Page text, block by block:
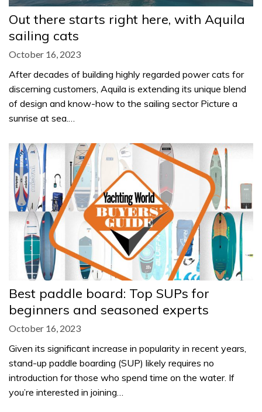
Out there starts right here, with Aquila
sailing cats
October 16, 2023
After decades of building highly regarded power cats for
discerning customers, Aquila is extending its unique blend
of design and know-how to the sailing sector Picture a
sunrise at sea.…
Best paddle board: Top SUPs for
beginners and seasoned experts
October 16, 2023
Given its significant increase in popularity in recent years,
stand-up paddle boarding (SUP) likely requires no
introduction for those who spend time on the water. If
you’re interested in joining…